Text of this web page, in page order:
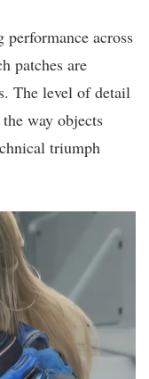
across
patches are
The level of detail
way objects
triumph